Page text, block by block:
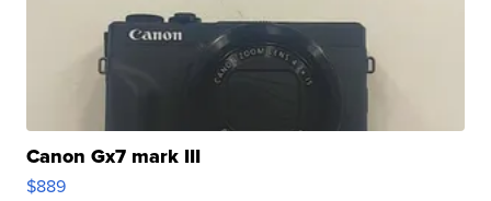
Canon Gx7 mark III
$889